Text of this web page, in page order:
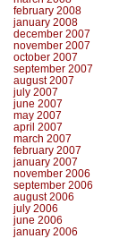
february 2008
january 2008
december 2007
november 2007
october 2007
september 2007
august 2007
july 2007
june 2007
may 2007
april 2007
march 2007
february 2007
january 2007
november 2006
september 2006
august 2006
july 2006
june 2006
january 2006